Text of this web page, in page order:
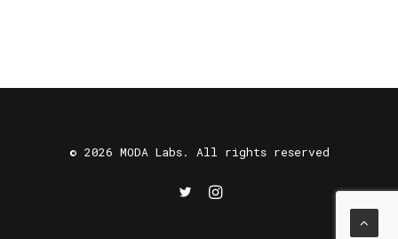
© 2026 MODA Labs. All rights reserved